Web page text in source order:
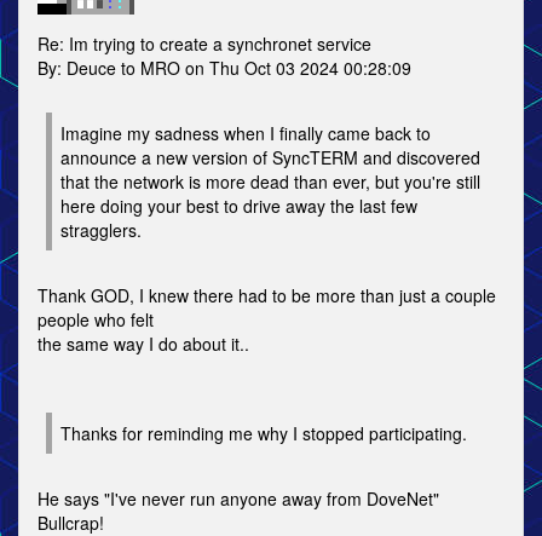
Re: Im trying to create a synchronet service
By: Deuce to MRO on Thu Oct 03 2024 00:28:09
Imagine my sadness when I finally came back to
announce a new version of SyncTERM and discovered
that the network is more dead than ever, but you're still
here doing your best to drive away the last few
stragglers.
Thank GOD, I knew there had to be more than just a couple
people who felt
the same way I do about it..
Thanks for reminding me why I stopped participating.
He says "I've never run anyone away from DoveNet"
Bullcrap!